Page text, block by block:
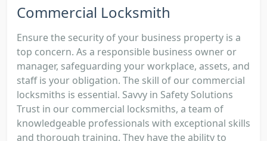
Commercial Locksmith
Ensure the security of your business property is a
top concern. As a responsible business owner or
manager, safeguarding your workplace, assets, and
staff is your obligation. The skill of our commercial
locksmiths is essential. Savvy in Safety Solutions
Trust in our commercial locksmiths, a team of
knowledgeable professionals with exceptional skills
and thorough training. They have the ability to